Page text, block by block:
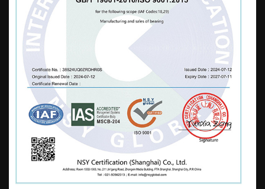
used in the fields of motors, home
appliances, sports equipment, automobiles,
mechanical rotation, furniture, strollers,
water pumps, toys, etc. Our company
adheres to the business philosophy of
"paying attention to details, integrity, and
efficiency". While developing, we
continuously strengthen and enrich our
company's technical strength, improve and
perfect after-sales service, logistics